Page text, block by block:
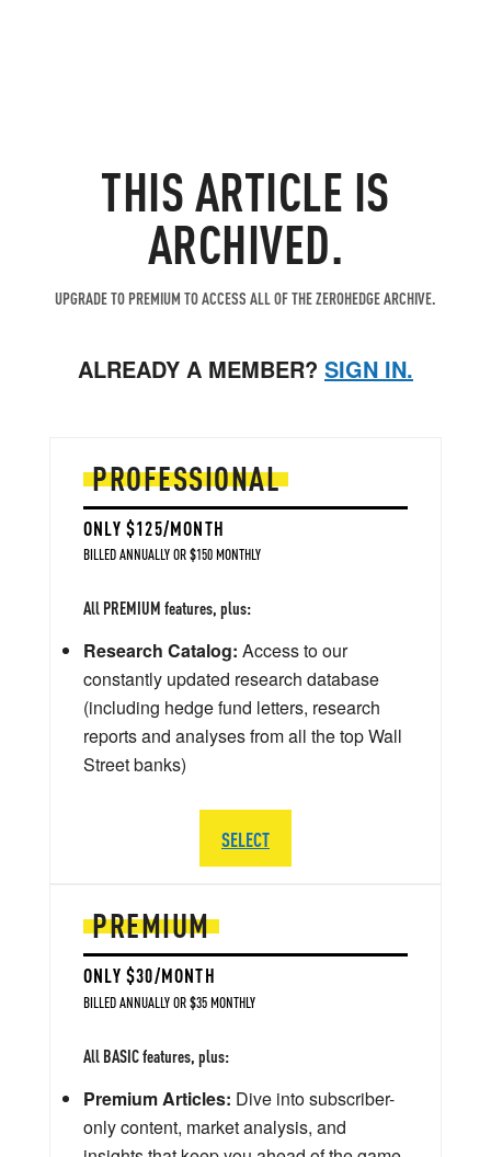
THIS ARTICLE IS
ARCHIVED.
UPGRADE TO PREMIUM TO ACCESS ALL OF THE ZEROHEDGE ARCHIVE.
ALREADY A MEMBER? SIGN IN.
PREMIUM
ONLY $30/MONTH
BILLED ANNUALLY OR $35 MONTHLY
All BASIC features, plus:
Premium Articles: Dive into subscriber-
only content, market analysis, and
PROFESSIONAL
ONLY $125/MONTH
BILLED ANNUALLY OR $150 MONTHLY
All PREMIUM features, plus:
Research Catalog: Access to our
constantly updated research database
(including hedge fund letters, research
reports and analyses from all the top Wall
Street banks)
SELECT